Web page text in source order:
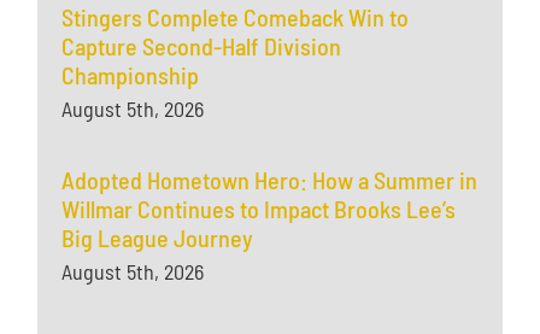
Stingers Complete Comeback Win to
Capture Second-Half Division
Championship
August 5th, 2026
Adopted Hometown Hero: How a Summer in
Willmar Continues to Impact Brooks Lee’s
Big League Journey
August 5th, 2026